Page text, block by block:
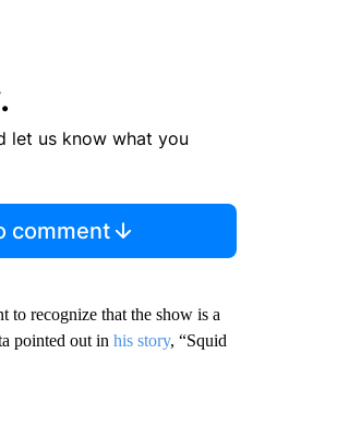
let us know what you
comment
to recognize that the show is a
pointed out in his story, “Squid